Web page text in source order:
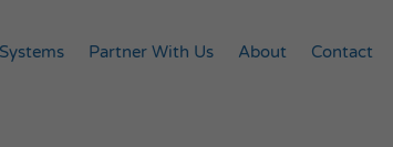
Systems Partner With Us About Contact